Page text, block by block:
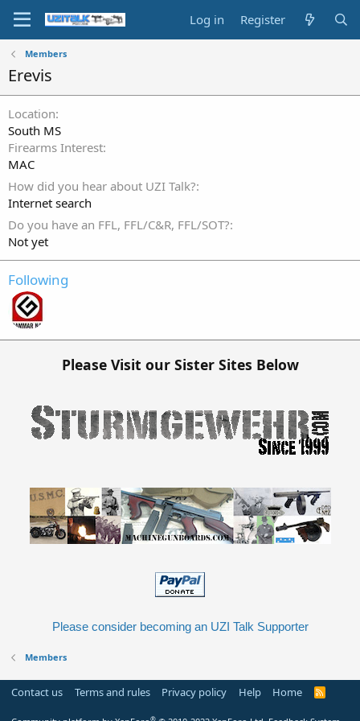
Log in Register
Members
Erevis
Location
South MS
Firearms Interest
MAC
How did you hear about UZI Talk?
Internet search
Do you have an FFL, FFL/C&R, FFL/SOT?
Not yet
Following
Please Visit our Sister Sites Below
Please consider becoming an UZI Talk Supporter
Members
Contact us Terms and rules Privacy policy Help Home
R
®